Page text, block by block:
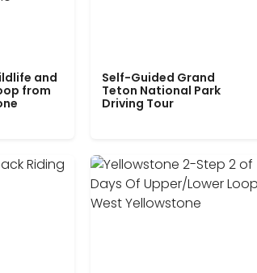
and
from
Self-Guided Grand
Teton National Park
Driving Tour